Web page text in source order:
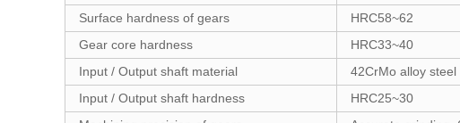
Surface hardness of gears
HRC58~62
Gear core hardness
HRC33~40
Input / Output shaft material
42CrMo alloy steel
Input / Output shaft hardness
HRC25~30